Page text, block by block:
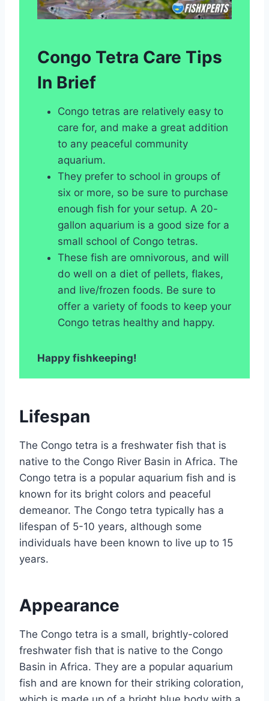
Congo Tetra Care Tips
In Brief
Congo tetras are relatively easy to
care for, and make a great addition
to any peaceful community
aquarium.
They prefer to school in groups of
six or more, so be sure to purchase
enough fish for your setup. A 20-
gallon aquarium is a good size for a
small school of Congo tetras.
These fish are omnivorous, and will
do well on a diet of pellets, flakes,
and live/frozen foods. Be sure to
offer a variety of foods to keep your
Congo tetras healthy and happy.
Happy fishkeeping!
Lifespan
The Congo tetra is a freshwater fish that is
native to the Congo River Basin in Africa. The
Congo tetra is a popular aquarium fish and is
known for its bright colors and peaceful
demeanor. The Congo tetra typically has a
lifespan of 5-10 years, although some
individuals have been known to live up to 15
years.
Appearance
The Congo tetra is a small, brightly-colored
freshwater fish that is native to the Congo
Basin in Africa. They are a popular aquarium
fish and are known for their striking coloration,